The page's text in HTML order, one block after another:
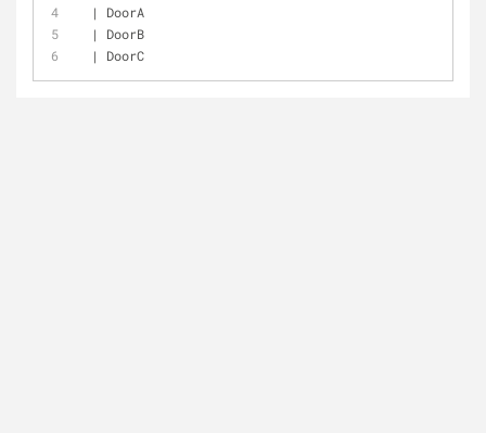
|
DoorA
|
DoorB
|
DoorC